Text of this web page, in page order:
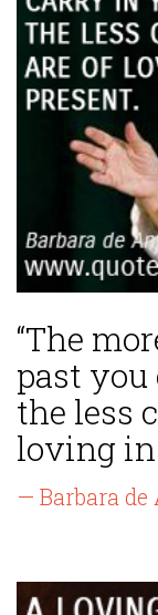
“The
past
the less
loving in
— Barbara de